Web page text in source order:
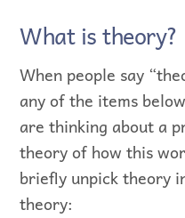
What is theory?
When people say
any of the items
are thinking about a
theory of how this
briefly unpick theory
theory: